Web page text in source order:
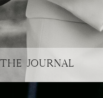
THE JOURNAL